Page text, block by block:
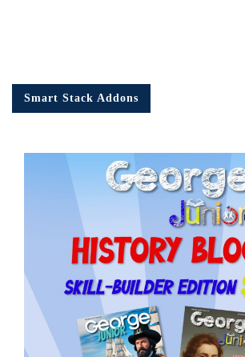
Smart Stack Addons